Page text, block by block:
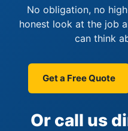
No obligation, no
honest look at the job
can think
Get a Free Quote
Or call us